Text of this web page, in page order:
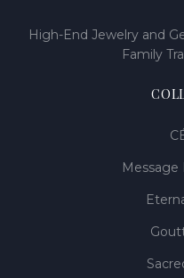
High-End Jewelry and
Family
Message